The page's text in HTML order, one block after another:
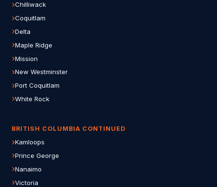
Chilliwack
Coquitlam
Delta
Maple Ridge
Mission
New Westminster
Port Coquitlam
White Rock
BRITISH COLUMBIA CONTINUED
Kamloops
Prince George
Nanaimo
Victoria